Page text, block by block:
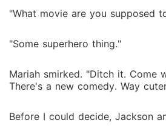
"What movie are you supposed
"Some superhero thing."
Mariah smirked. "Ditch it. Come
There's a new comedy. Way
Before I could decide, Jackson